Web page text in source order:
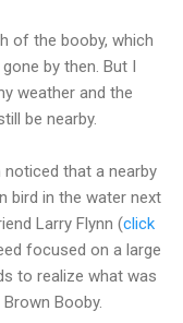
of the booby, which
by then. But I
weather and the
be nearby.
that a nearby
bird in the water next
Larry Flynn (click
focused on a large
to realize what was
Booby.